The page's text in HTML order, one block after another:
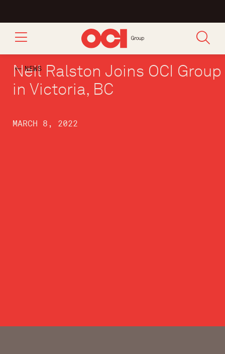
NEWS
Neil Ralston Joins OCI Group
in Victoria, BC
MARCH 8, 2022